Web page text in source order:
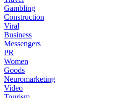
Gambling
Construction
Viral
Business
Messengers
PR
Women
Goods
Neuromarketing
Video